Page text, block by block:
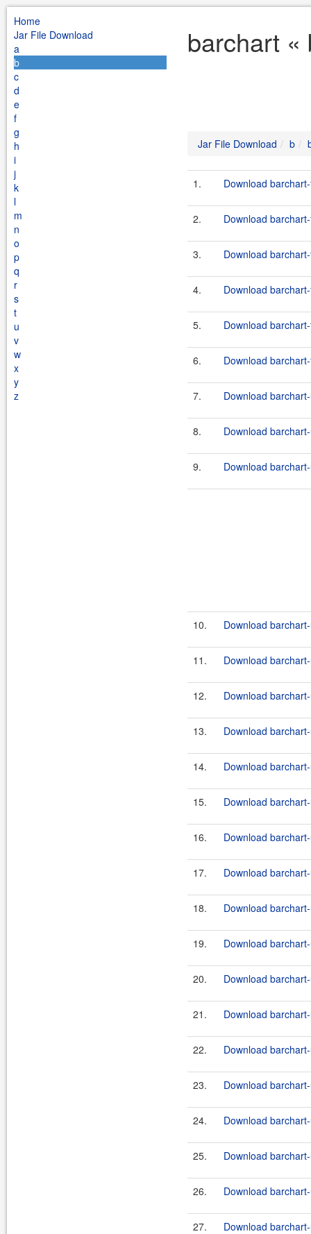
Home
Jar File Download
a
b
c
d
e
f
g
h
i
j
k
l
m
n
o
p
q
r
s
t
u
v
w
x
y
z
barchart «
Jar File Download b
1. Download
2. Download
3. Download
4. Download
5. Download
6. Download
7. Download
8. Download
9. Download
10. Download
11. Download
12. Download
13. Download
14. Download
15. Download
16. Download
17. Download
18. Download
19. Download
20. Download
21. Download
22. Download
23. Download
24. Download
25. Download
26. Download
27. Download